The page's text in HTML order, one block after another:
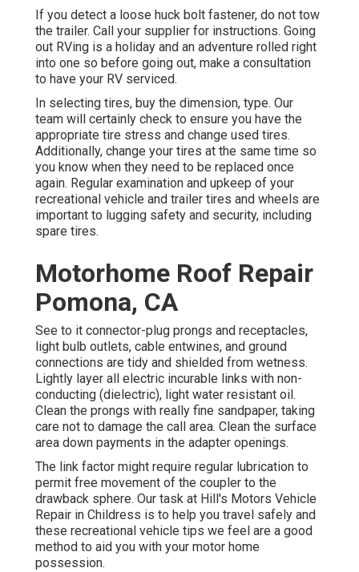
If you detect a loose huck bolt fastener, do not tow
the trailer. Call your supplier for instructions. Going
out RVing is a holiday and an adventure rolled right
into one so before going out, make a consultation
to have your RV serviced.
In selecting tires, buy the dimension, type. Our
team will certainly check to ensure you have the
appropriate tire stress and change used tires.
Additionally, change your tires at the same time so
you know when they need to be replaced once
again. Regular examination and upkeep of your
recreational vehicle and trailer tires and wheels are
important to lugging safety and security, including
spare tires.
Motorhome Roof Repair
Pomona, CA
See to it connector-plug prongs and receptacles,
light bulb outlets, cable entwines, and ground
connections are tidy and shielded from wetness.
Lightly layer all electric incurable links with non-
conducting (dielectric), light water resistant oil.
Clean the prongs with really fine sandpaper, taking
care not to damage the call area. Clean the surface
area down payments in the adapter openings.
The link factor might require regular lubrication to
permit free movement of the coupler to the
drawback sphere. Our task at Hill's Motors Vehicle
Repair in Childress is to help you travel safely and
these recreational vehicle tips we feel are a good
method to aid you with your motor home
possession.